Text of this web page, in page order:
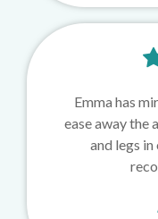
Emma has
ease away the
and legs